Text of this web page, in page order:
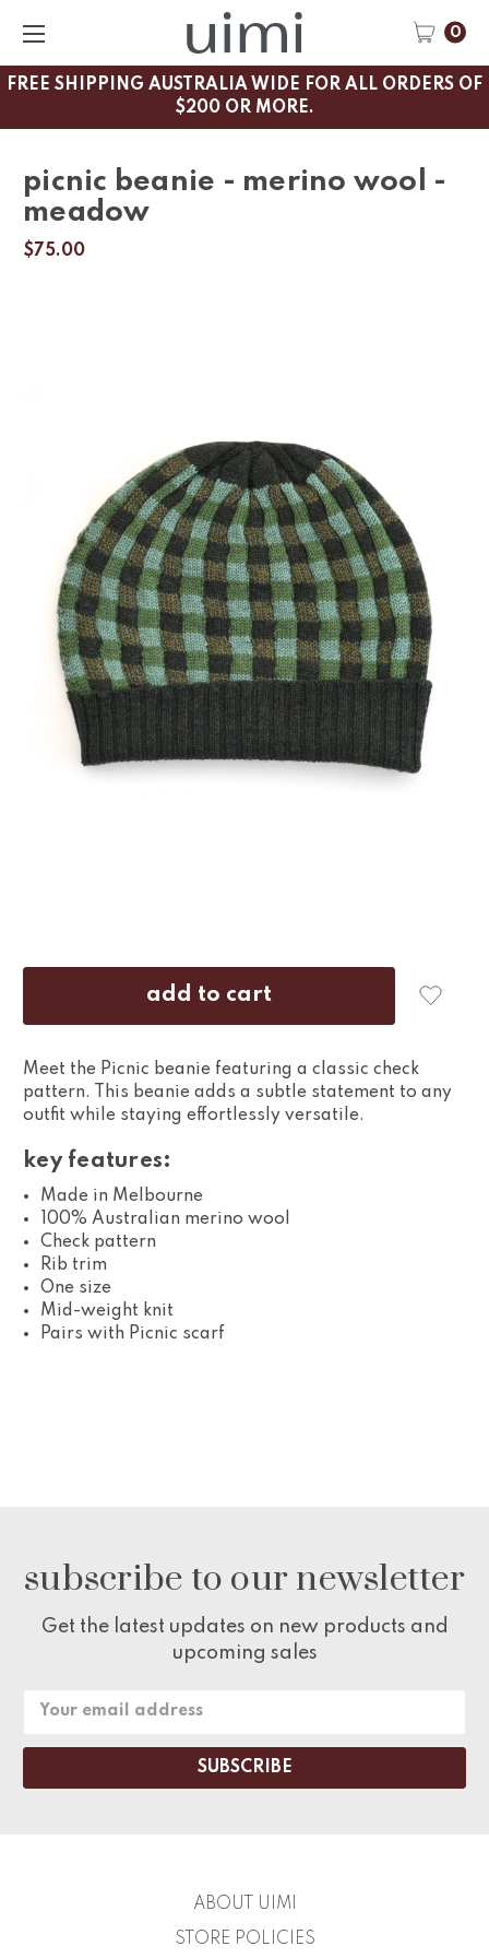
FREE SHIPPING AUSTRALIA WIDE FOR ALL ORDERS OF
$200 OR MORE.
0
picnic beanie - merino wool -
meadow
$75.00
Meet the Picnic beanie featuring a classic check
pattern. This beanie adds a subtle statement to any
outfit while staying effortlessly versatile.
key features:
Made in Melbourne
100% Australian merino wool
Check pattern
Rib trim
One size
Mid-weight knit
Pairs with Picnic scarf
subscribe to our newsletter
Get the latest updates on new products and
upcoming sales
Email
ABOUT UIMI
STORE POLICIES